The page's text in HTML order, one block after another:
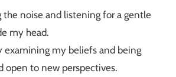
the noise and listening for a gentle
my head.
examining my beliefs and being
open to new perspectives.